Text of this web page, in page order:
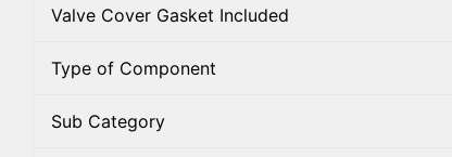
Valve Cover Gasket Included
Type of Component
Sub Category